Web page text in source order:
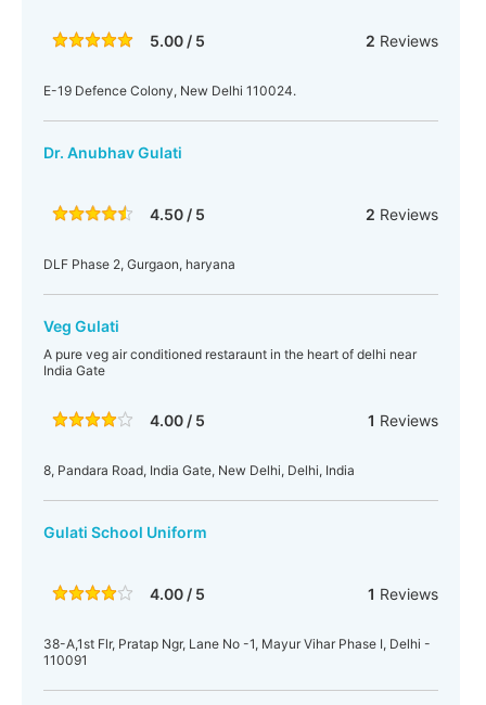
5.00 / 5 2 Reviews
E-19 Defence Colony, New Delhi 110024.
Dr. Anubhav Gulati
4.50 / 5 2 Reviews
DLF Phase 2, Gurgaon, haryana
Veg Gulati
A pure veg air conditioned restaraunt in the heart of delhi near
India Gate
4.00 / 5 1 Reviews
8, Pandara Road, India Gate, New Delhi, Delhi, India
Gulati School Uniform
4.00 / 5 1 Reviews
38-A,1st Flr, Pratap Ngr, Lane No -1, Mayur Vihar Phase I, Delhi -
110091